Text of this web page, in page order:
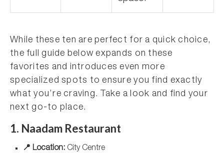
While these ten are perfect for a quick choice,
the full guide below expands on these
favorites and introduces even more
specialized spots to ensure you find exactly
what you’re craving. Take a look and find your
next go-to place.
1. Naadam Restaurant
📍 Location: City Centre